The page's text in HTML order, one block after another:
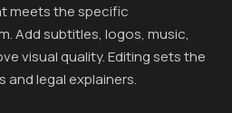
meets the specific
Add subtitles, logos, music,
visual quality. Editing sets the
legal explainers.